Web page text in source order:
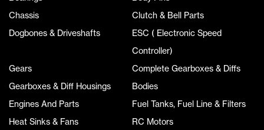
Chassis
Clutch & Bell Parts
Dogbones & Driveshafts
ESC ( Electronic Speed
Controller)
Gears
Complete Gearboxes & Diffs
Gearboxes & Diff Housings
Bodies
Engines And Parts
Fuel Tanks, Fuel Line & Filters
Heat Sinks & Fans
RC Motors